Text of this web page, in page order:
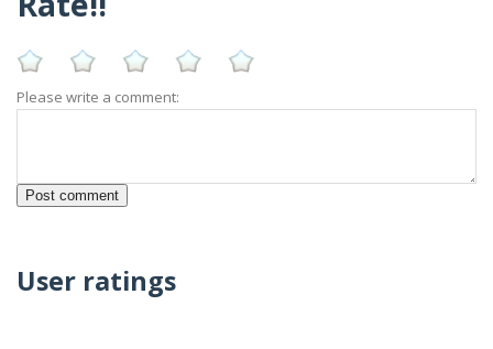
Please write a comment:
User ratings